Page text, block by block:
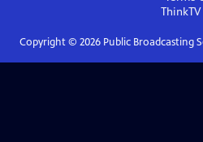
ThinkTV
Copyright © 2026Public Broadcasting